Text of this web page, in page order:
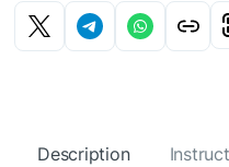
Description